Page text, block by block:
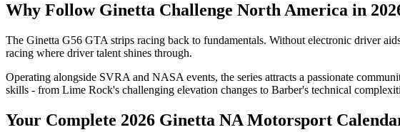
Why Follow Ginetta Challenge North America in
The Ginetta G56 GTA strips racing back to fundamentals. Without electronic driver
racing where driver talent shines through.
Operating alongside SVRA and NASA events, the series attracts a passionate
skills - from Lime Rock's challenging elevation changes to Barber's technical
Your Complete 2026 Ginetta NA Motorsport